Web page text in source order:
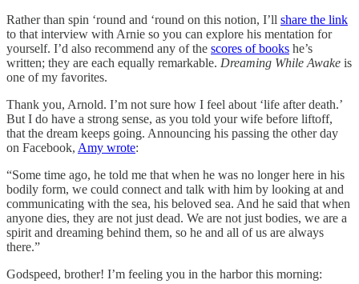
Rather than spin ‘round and ‘round on this notion, I’ll share the link
to that interview with Arnie so you can explore his mentation for
yourself. I’d also recommend any of the scores of books he’s
written; they are each equally remarkable. Dreaming While Awake is
one of my favorites.
Thank you, Arnold. I’m not sure how I feel about ‘life after death.’
But I do have a strong sense, as you told your wife before liftoff,
that the dream keeps going. Announcing his passing the other day
on Facebook, Amy wrote:
“Some time ago, he told me that when he was no longer here in his
bodily form, we could connect and talk with him by looking at and
communicating with the sea, his beloved sea. And he said that when
anyone dies, they are not just dead. We are not just bodies, we are a
spirit and dreaming behind them, so he and all of us are always
there.”
Godspeed, brother! I’m feeling you in the harbor this morning: